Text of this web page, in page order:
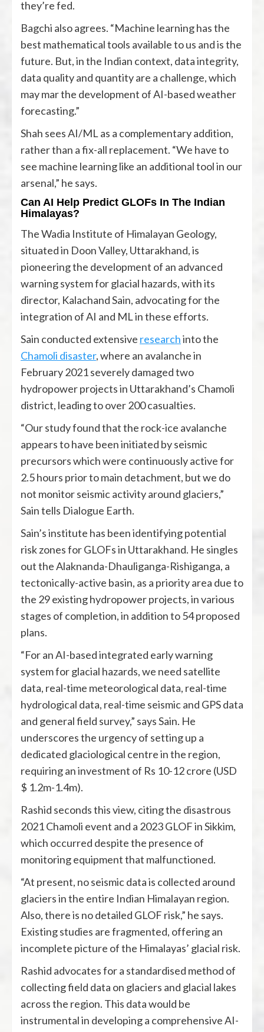
they’re fed.
Bagchi also agrees. “Machine learning has the
best mathematical tools available to us and is the
future. But, in the Indian context, data integrity,
data quality and quantity are a challenge, which
may mar the development of AI-based weather
forecasting.”
Shah sees AI/ML as a complementary addition,
rather than a fix-all replacement. “We have to
see machine learning like an additional tool in our
arsenal,” he says.
Can AI Help Predict GLOFs In The Indian
Himalayas?
The Wadia Institute of Himalayan Geology,
situated in Doon Valley, Uttarakhand, is
pioneering the development of an advanced
warning system for glacial hazards, with its
director, Kalachand Sain, advocating for the
integration of AI and ML in these efforts.
Sain conducted extensive researchinto the
Chamoli disaster, where an avalanche in
February 2021 severely damaged two
hydropower projects in Uttarakhand’s Chamoli
district, leading to over 200 casualties.
“Our study found that the rock-ice avalanche
appears to have been initiated by seismic
precursors which were continuously active for
2.5 hours prior to main detachment, but we do
not monitor seismic activity around glaciers,”
Sain tells Dialogue Earth.
Sain’s institute has been identifying potential
risk zones for GLOFs in Uttarakhand. He singles
out the Alaknanda-Dhauliganga-Rishiganga, a
tectonically-active basin, as a priority area due to
the 29 existing hydropower projects, in various
stages of completion, in addition to 54 proposed
plans.
“For an AI-based integrated early warning
system for glacial hazards, we need satellite
data, real-time meteorological data, real-time
hydrological data, real-time seismic and GPS data
and general field survey,” says Sain. He
underscores the urgency of setting up a
dedicated glaciological centre in the region,
requiring an investment of Rs 10-12 crore (USD
$ 1.2m-1.4m).
Rashid seconds this view, citing the disastrous
2021 Chamoli event and a 2023 GLOF in Sikkim,
which occurred despite the presence of
monitoring equipment that malfunctioned.
“At present, no seismic data is collected around
glaciers in the entire Indian Himalayan region.
Also, there is no detailed GLOF risk,” he says.
Existing studies are fragmented, offering an
incomplete picture of the Himalayas’ glacial risk.
Rashid advocates for a standardised method of
collecting field data on glaciers and glacial lakes
across the region. This data would be
instrumental in developing a comprehensive AI-